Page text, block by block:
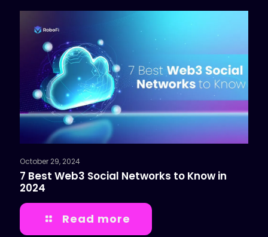
October 29, 2024
7 Best Web3 Social Networks to Know in
2024
Read more